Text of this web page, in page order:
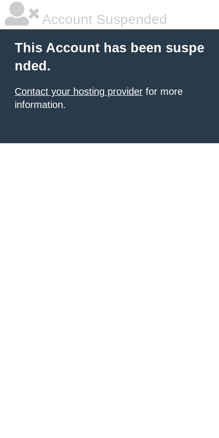
Account Suspended
This Account has been suspe
nded.
Contact your hosting provider for more
information.